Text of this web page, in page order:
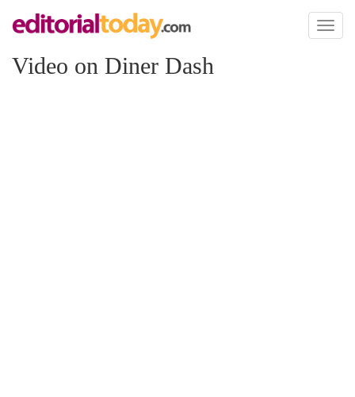
Toggle
Video on Diner Dash